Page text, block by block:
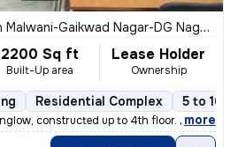
Malwani-Gaikwad Nagar-DG Nagar, Malad West, Mumbai
2200 Sq ft
Built-Up area
Lease Holder
Ownership
Residential Complex 5 to 10
constructed up to 4th floor. Any one
, more